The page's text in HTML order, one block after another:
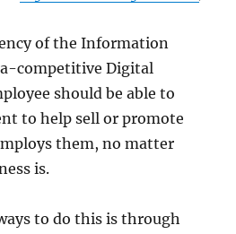
of the Information
competitive Digital
should be able to
to help sell or promote
them, no matter
is.
to do this is through